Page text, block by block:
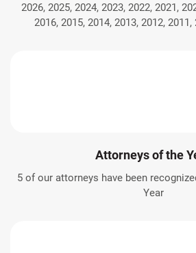
2026, 2025, 2024, 2023, 2022, 2021,
2016, 2015, 2014, 2013, 2012, 2011,
Attorneys of the
5 of our attorneys have been
Year